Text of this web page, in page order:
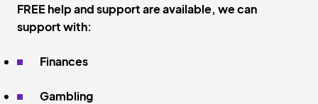
FREE help and support are available, we can
support with:
Finances
Gambling